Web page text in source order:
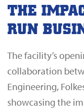
THE
RUN
The facility’s
collaboration
Engineering,
showcasing the